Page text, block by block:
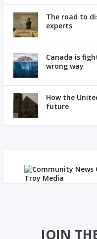
The road to
experts
Canada is
wrong way
How the
future
JOIN